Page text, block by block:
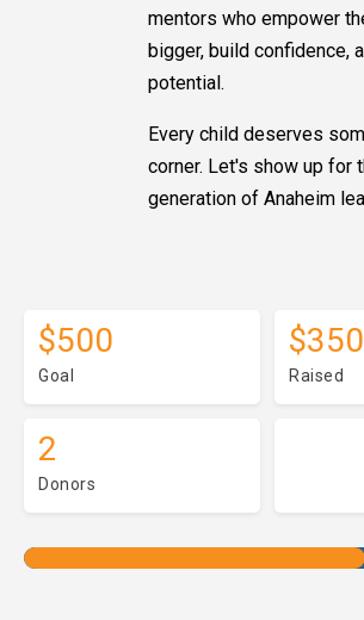
mentors who empower
bigger, build confidence,
potential.
Every child deserves
corner. Let's show up for
generation of Anaheim
$500
Goal
$350
Raised
2
Donors